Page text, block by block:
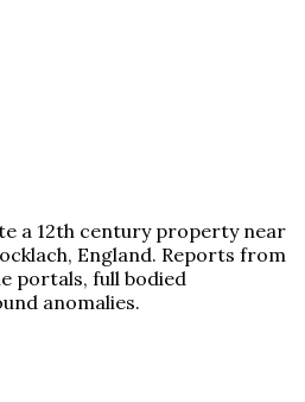
a 12th century property near
England. Reports from
portals, full bodied
anomalies.